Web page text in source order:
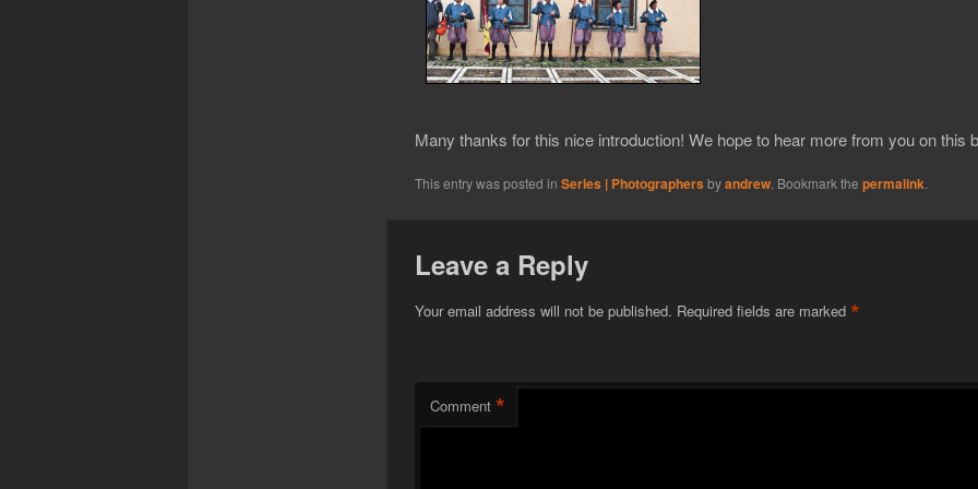
Many thanks for this nice introduction! We hope to hear more from you on this
This entry was posted in Series | Photographers byandrew. Bookmark the permalink
Leave a Reply
Your email address will not be published. Required fields are marked *
Comment *